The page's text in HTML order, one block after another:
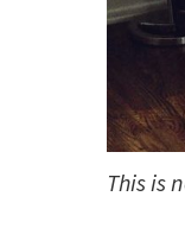
This is